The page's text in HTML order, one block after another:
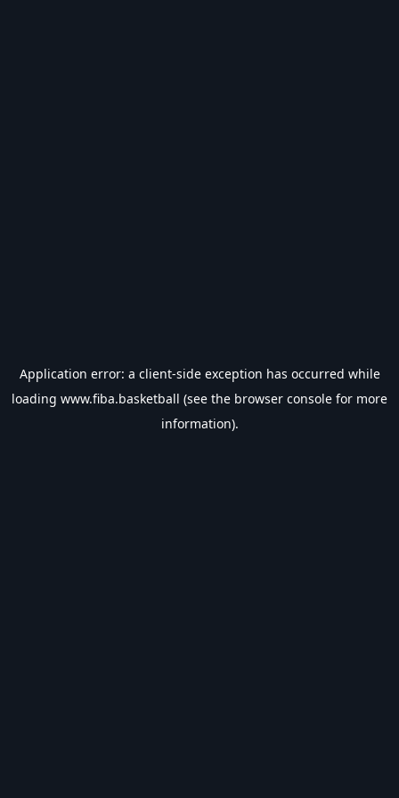
Application error: a client-side exception has occurred while
loading www.fiba.basketball (see the browser console for more
information).